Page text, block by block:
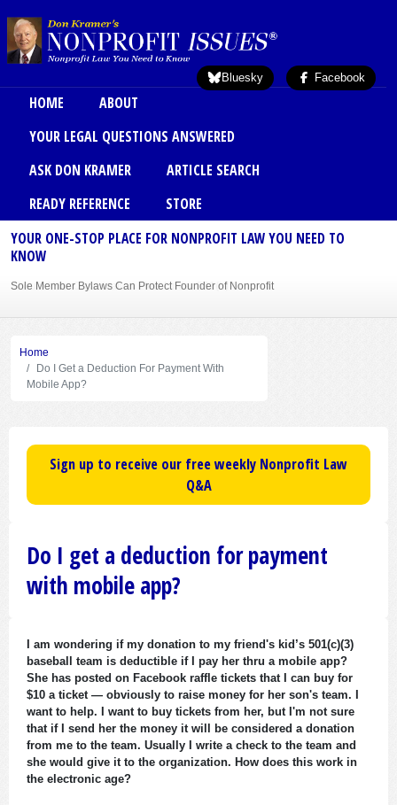
Bluesky Facebook
Main menu
HOME
ABOUT
YOUR LEGAL QUESTIONS ANSWERED
ASK DON KRAMER
ARTICLE SEARCH
READY REFERENCE
STORE
YOUR ONE-STOP PLACE FOR NONPROFIT LAW YOU NEED TO
KNOW
Sole Member Bylaws Can Protect Founder of Nonprofit
Home
Do I Get a Deduction For Payment With
Mobile App?
Sign up to receive our free weekly Nonprofit Law
Q&A
Do I get a deduction for payment
with mobile app?
I am wondering if my donation to my friend's kid’s 501(c)(3)
baseball team is deductible if I pay her thru a mobile app?
She has posted on Facebook raffle tickets that I can buy for
$10 a ticket — obviously to raise money for her son's team. I
want to help. I want to buy tickets from her, but I'm not sure
that if I send her the money it will be considered a donation
from me to the team. Usually I write a check to the team and
she would give it to the organization. How does this work in
the electronic age?